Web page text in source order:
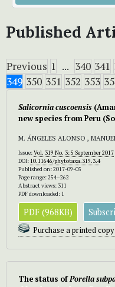
Published
Previous 1 ... 340 341
349 350 351 352 353
Salicornia cuscoensis
new species from Peru
M. ÁNGELES ALONSO ,
Issue:Vol. 319 No. 3: 5 September 2017
DOI: 10.11646/phytotaxa.319.3.4
Published on: 2017-09-05
Page range: 254–262
Abstract views: 311
PDF downloaded: 1
PDF (968KB)
Purchase a printed
The status ofPorella